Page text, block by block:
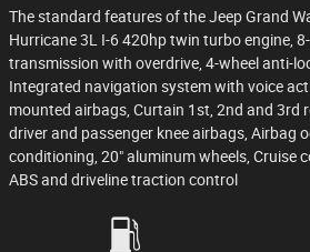
The standard features of the Jeep Grand
Hurricane 3L I-6 420hp twin turbo engine,
transmission with overdrive, 4-wheel anti-
Integrated navigation system with voice
mounted airbags, Curtain 1st, 2nd and 3rd
driver and passenger knee airbags, Airbag
conditioning, 20" aluminum wheels, Cruise
ABS and driveline traction control